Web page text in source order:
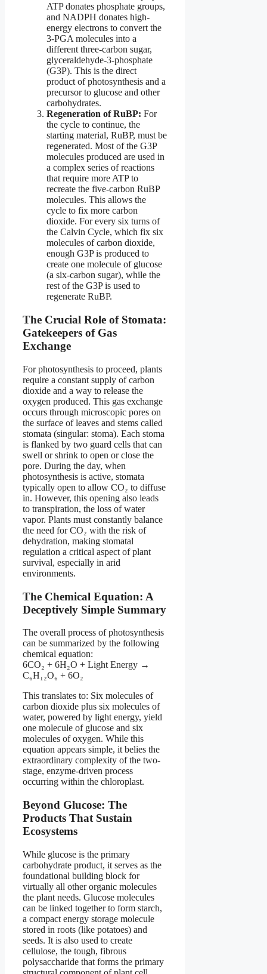
ATP donates phosphate groups,
and NADPH donates high-
energy electrons to convert the
3-PGA molecules into a
different three-carbon sugar,
glyceraldehyde-3-phosphate
(G3P). This is the direct
product of photosynthesis and a
precursor to glucose and other
carbohydrates.
Regeneration of RuBP: For
the cycle to continue, the
starting material, RuBP, must be
regenerated. Most of the G3P
molecules produced are used in
a complex series of reactions
that require more ATP to
recreate the five-carbon RuBP
molecules. This allows the
cycle to fix more carbon
dioxide. For every six turns of
the Calvin Cycle, which fix six
molecules of carbon dioxide,
enough G3P is produced to
create one molecule of glucose
(a six-carbon sugar), while the
rest of the G3P is used to
regenerate RuBP.
The Crucial Role of Stomata:
Gatekeepers of Gas
Exchange
For photosynthesis to proceed, plants
require a constant supply of carbon
dioxide and a way to release the
oxygen produced. This gas exchange
occurs through microscopic pores on
the surface of leaves and stems called
stomata (singular: stoma). Each stoma
is flanked by two guard cells that can
swell or shrink to open or close the
pore. During the day, when
photosynthesis is active, stomata
typically open to allow CO₂ to diffuse
in. However, this opening also leads
to transpiration, the loss of water
vapor. Plants must constantly balance
the need for CO₂ with the risk of
dehydration, making stomatal
regulation a critical aspect of plant
survival, especially in arid
environments.
The Chemical Equation: A
Deceptively Simple Summary
The overall process of photosynthesis
can be summarized by the following
chemical equation:
6CO₂ + 6H₂O + Light Energy →
C₆H₁₂O₆ + 6O₂
This translates to: Six molecules of
carbon dioxide plus six molecules of
water, powered by light energy, yield
one molecule of glucose and six
molecules of oxygen. While this
equation appears simple, it belies the
extraordinary complexity of the two-
stage, enzyme-driven process
occurring within the chloroplast.
Beyond Glucose: The
Products That Sustain
Ecosystems
While glucose is the primary
carbohydrate product, it serves as the
foundational building block for
virtually all other organic molecules
the plant needs. Glucose molecules
can be linked together to form starch,
a compact energy storage molecule
stored in roots (like potatoes) and
seeds. It is also used to create
cellulose, the tough, fibrous
polysaccharide that forms the primary